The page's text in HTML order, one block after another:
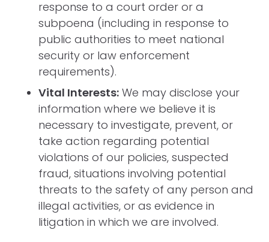
response to a court order or a
subpoena (including in response to
public authorities to meet national
security or law enforcement
requirements).
Vital Interests: We may disclose your
information where we believe it is
necessary to investigate, prevent, or
take action regarding potential
violations of our policies, suspected
fraud, situations involving potential
threats to the safety of any person and
illegal activities, or as evidence in
litigation in which we are involved.